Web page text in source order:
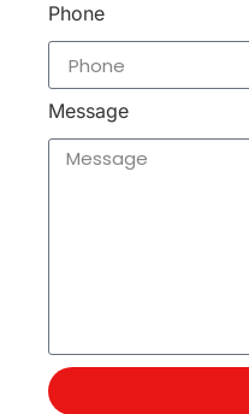
Phone
Message